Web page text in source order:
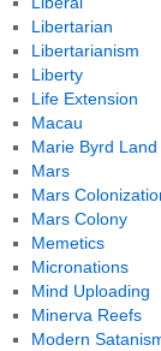
Libertarian
Libertarianism
Liberty
Life Extension
Macau
Marie Byrd Land
Mars
Mars
Mars Colony
Memetics
Micronations
Mind Uploading
Minerva Reefs
Modern